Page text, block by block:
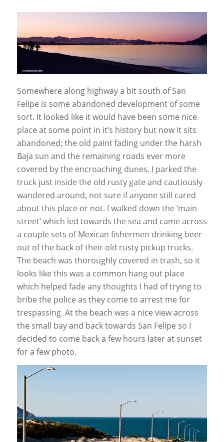
Somewhere along highway a bit south of San
Felipe is some abandoned development of some
sort. It looked like it would have been some nice
place at some point in it’s history but now it sits
abandoned; the old paint fading under the harsh
Baja sun and the remaining roads ever more
covered by the encroaching dunes. I parked the
truck just inside the old rusty gate and cautiously
wandered around, not sure if anyone still cared
about this place or not. I walked down the ‘main
street’ which led towards the sea and came across
a couple sets of Mexican fishermen drinking beer
out of the back of their old rusty pickup trucks.
The beach was thoroughly covered in trash, so it
looks like this was a common hang out place
which helped fade any thoughts I had of trying to
bribe the police as they come to arrest me for
trespassing. At the beach was a nice view across
the small bay and back towards San Felipe so I
decided to come back a few hours later at sunset
for a few photo.